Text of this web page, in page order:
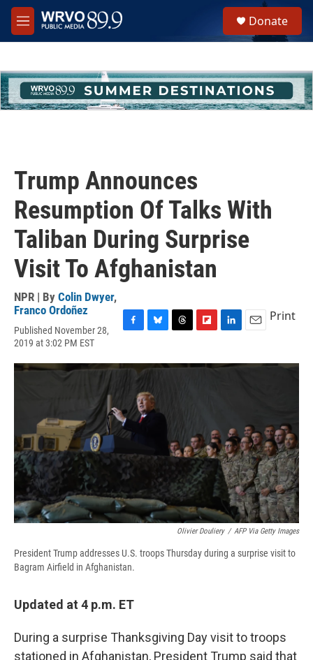
Skip to main content
M
e
h
u
e
Donate
Trump Announces
Resumption Of Talks With
Taliban During Surprise
Visit To Afghanistan
NPR | By Colin Dwyer,
Franco Ordoñez
Published November 28,
2019 at 3:02 PM EST
c
e
o
k
u
e
k
y
r
i
d
n
a
Print
Olivier Douliery / AFP Via Getty Images
President Trump addresses U.S. troops Thursday during a surprise visit to
Bagram Airfield in Afghanistan.
Updated at 4 p.m. ET
During a surprise Thanksgiving Day visit to troops
stationed in Afghanistan, President Trump said that